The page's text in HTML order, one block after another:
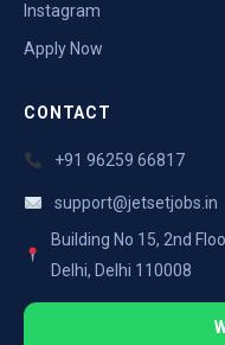
Instagram
Apply Now
CONTACT
+91 96259 66817
support@jetsetjobs.in
Building No 15, 2nd
Delhi, Delhi 110008